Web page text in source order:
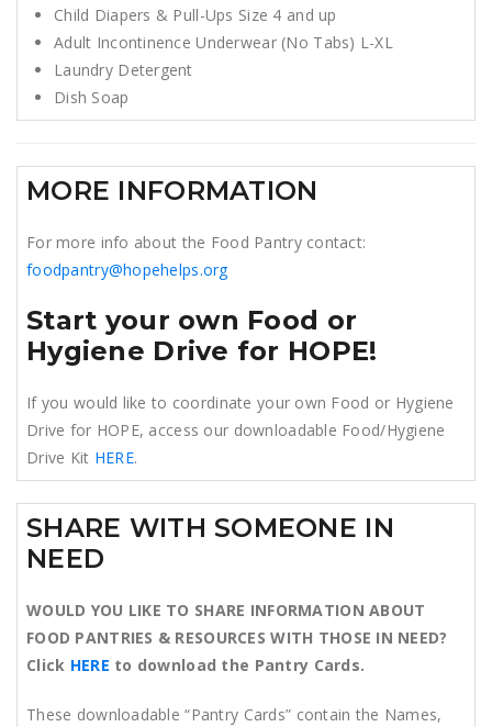
Child Diapers & Pull-Ups Size 4 and up
Adult Incontinence Underwear (No Tabs) L-XL
Laundry Detergent
Dish Soap
MORE INFORMATION
For more info about the Food Pantry contact:
foodpantry@hopehelps.org
Start your own Food or
Hygiene Drive for HOPE!
If you would like to coordinate your own Food or Hygiene
Drive for HOPE, access our downloadable Food/Hygiene
Drive Kit HERE.
SHARE WITH SOMEONE IN
NEED
WOULD YOU LIKE TO SHARE INFORMATION ABOUT
FOOD PANTRIES & RESOURCES WITH THOSE IN NEED?
Click HERE to download the Pantry Cards.
These downloadable “Pantry Cards” contain the Names,